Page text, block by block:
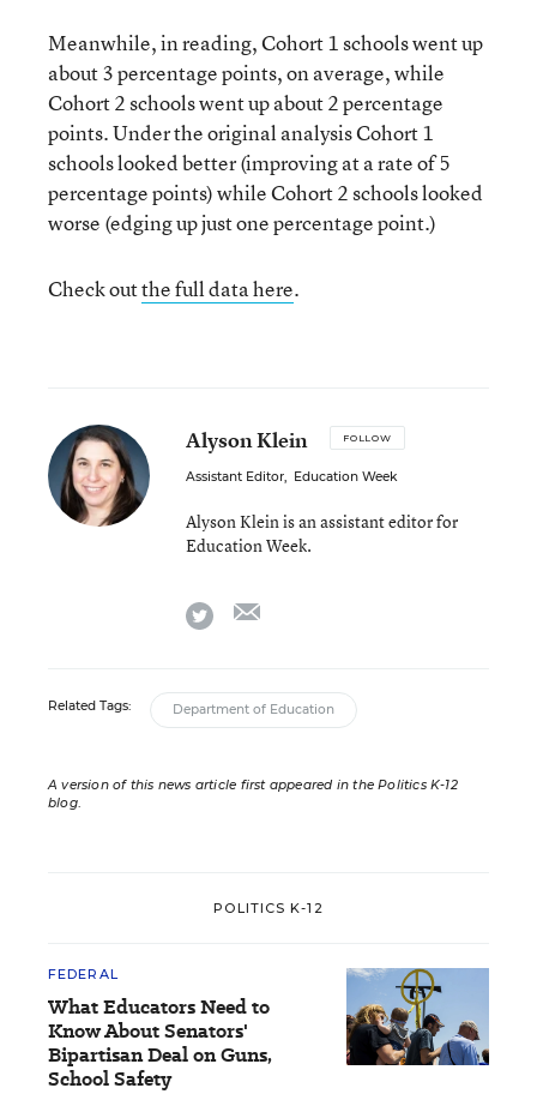
Meanwhile, in reading, Cohort 1 schools went up
about 3 percentage points, on average, while
Cohort 2 schools went up about 2 percentage
points. Under the original analysis Cohort 1
schools looked better (improving at a rate of 5
percentage points) while Cohort 2 schools looked
worse (edging up just one percentage point.)
Check outthe full data here.
Alyson Klein FOLLOW
Assistant Editor, Education Week
Alyson Klein is an assistant editor for
Education Week.
twitter
Related Tags: Department of Education
A version of this news article first appeared in the Politics K-12
blog.
POLITICS K-12
FEDERAL
What Educators Need to
Know About Senators'
Bipartisan Deal on Guns,
School Safety